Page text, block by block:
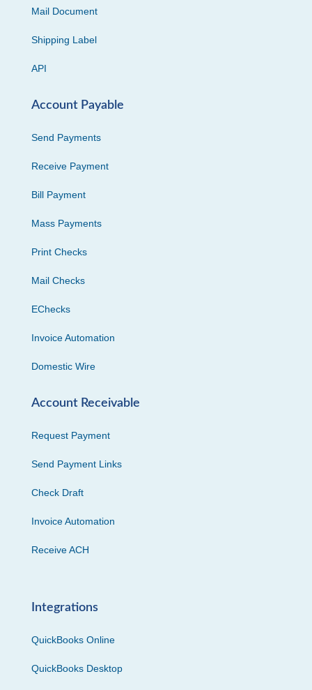
Mail Document
Shipping Label
API
Account Payable
Send Payments
Receive Payment
Bill Payment
Mass Payments
Print Checks
Mail Checks
EChecks
Invoice Automation
Domestic Wire
Account Receivable
Request Payment
Send Payment Links
Check Draft
Invoice Automation
Receive ACH
Integrations
QuickBooks Online
QuickBooks Desktop